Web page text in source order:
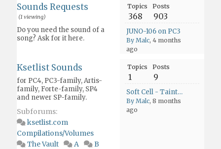
Sounds Requests
(1 viewing)
Do you need the sound of a
song? Ask for it here.
Topics
368
Posts
903
JUNO-106 on PC3
By Malc, 4 months
ago
Ksetlist Sounds
for PC4, PC3-family, Artis-
family, Forte-family, SP4
and newer SP-family.
Subforums:
ksetlist.com
Compilations/Volumes
The Vault
A
B
Topics
1
Posts
9
Soft Cell - Tainted Love
By Malc, 8 months
ago